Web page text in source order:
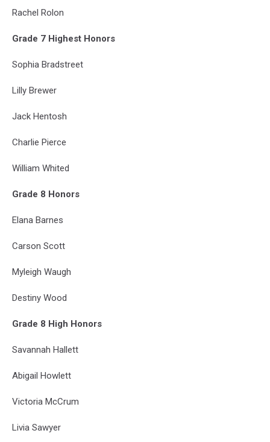
Rachel Rolon
Grade 7 Highest Honors
Sophia Bradstreet
Lilly Brewer
Jack Hentosh
Charlie Pierce
William Whited
Grade 8 Honors
Elana Barnes
Carson Scott
Myleigh Waugh
Destiny Wood
Grade 8 High Honors
Savannah Hallett
Abigail Howlett
Victoria McCrum
Livia Sawyer